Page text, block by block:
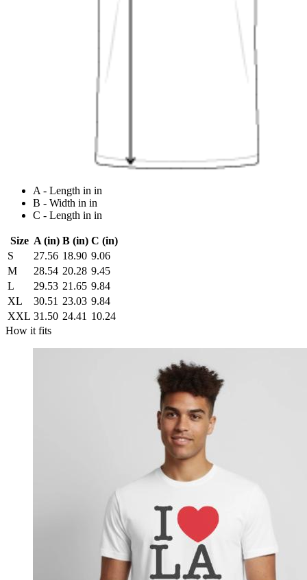
A - Length in in
B - Width in in
C - Length in in
Size A (in) B (in) C (in)
S
27.56 18.90 9.06
M
28.54 20.28 9.45
L
29.53 21.65 9.84
XL
30.51 23.03 9.84
XXL 31.50 24.41 10.24
How it fits